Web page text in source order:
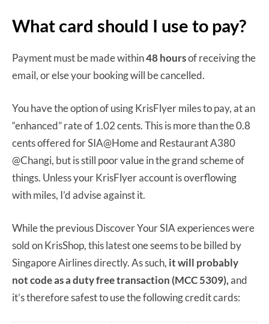
What card should I use to pay?
Payment must be made within48 hoursof receiving the
email, or else your booking will be cancelled.
You have the option of using KrisFlyer miles to pay, at an
“enhanced” rate of 1.02 cents. This is more than the 0.8
cents offered for SIA@Home and Restaurant A380
@Changi, but is still poor value in the grand scheme of
things. Unless your KrisFlyer account is overflowing
with miles, I’d advise against it.
While the previous Discover Your SIA experiences were
sold on KrisShop, this latest one seems to be billed by
Singapore Airlines directly. As such, it will probably
not code as a duty free transaction (MCC 5309),and
it’s therefore safest to use the following credit cards: